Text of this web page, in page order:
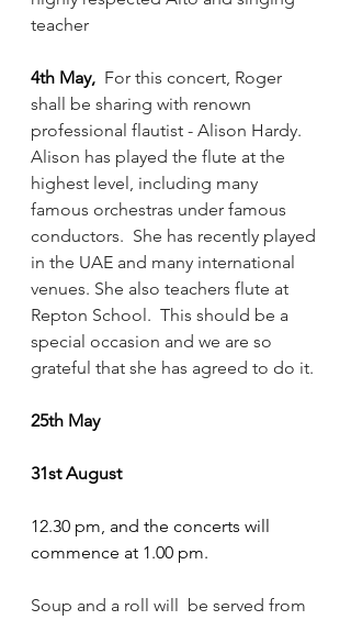
teacher
4th May, For this concert, Roger
shall be sharing with renown
professional flautist - Alison Hardy.
Alison has played the flute at the
highest level, including many
famous orchestras under famous
conductors.  She has recently played
in the UAE and many international
venues. She also teachers flute at
Repton School.  This should be a
special occasion and we are so
grateful that she has agreed to do it.
25th May
31st August
12.30 pm, and the concerts will
commence at 1.00 pm.
Soup and a roll will  be served from